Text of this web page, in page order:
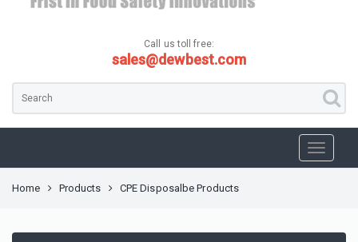
Call us toll free:
sales@dewbest.com
Home Products CPE Disposalbe Products